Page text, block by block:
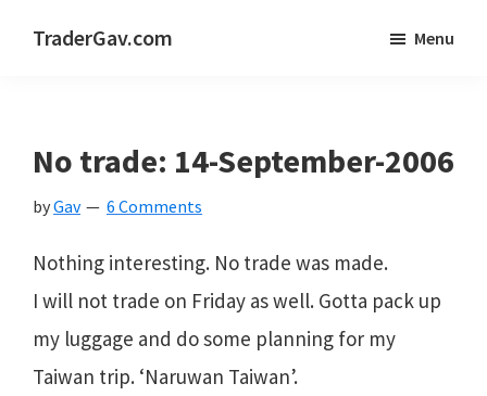
TraderGav.com
blog
-
Perseverance,
Consistency,
Confidence
Menu
No trade: 14-September-2006
byGav 6 Comments
Nothing interesting. No trade was made.
I will not trade on Friday as well. Gotta pack up
my luggage and do some planning for my
Taiwan trip. ‘Naruwan Taiwan’.